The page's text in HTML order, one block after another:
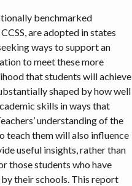
benchmarked
are adopted in states
ways to support an
to meet these more
that students will achieve
shaped by how well
skills in ways that
understanding of the
teach them will also influence
useful insights, rather than
those students who have
their schools. This report